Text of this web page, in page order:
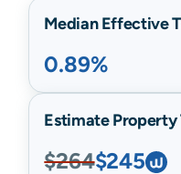
Median Effective
0.89%
Estimate Property
$264$245